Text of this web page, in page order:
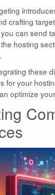
crafting
can send
hosting
these
for your
optimize